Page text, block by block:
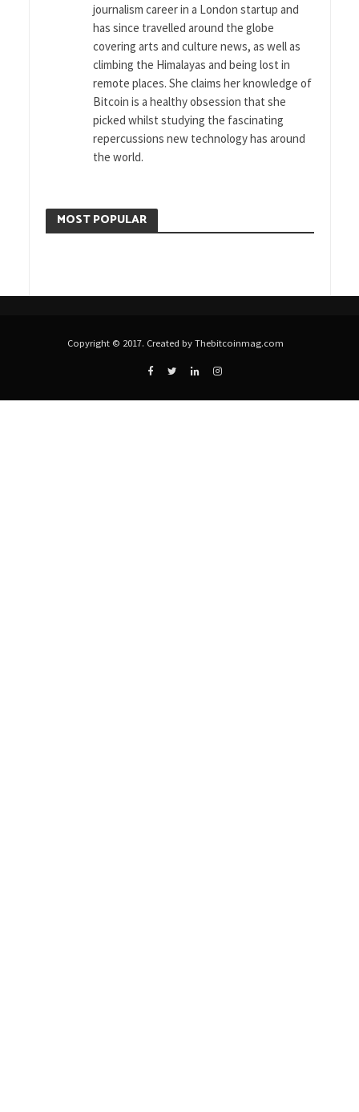
journalism career in a London startup and
has since travelled around the globe
covering arts and culture news, as well as
climbing the Himalayas and being lost in
remote places. She claims her knowledge of
Bitcoin is a healthy obsession that she
picked whilst studying the fascinating
repercussions new technology has around
the world.
MOST POPULAR
Copyright © 2017. Created by Thebitcoinmag.com